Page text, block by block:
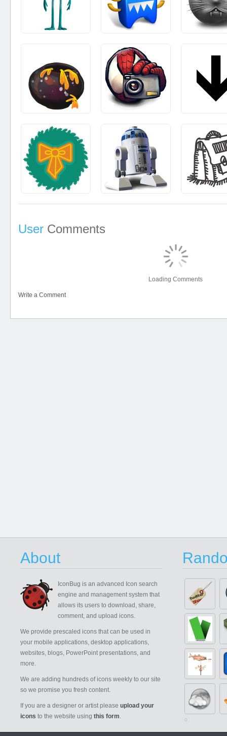
User Comments
Loading Comments
Write a Comment
About
IconBug is an advanced Icon search
engine and management system that
allows its users to download, share,
comment, and upload icons.
We provide prescaled icons that can be used in
your mobile applications, desktop applications,
websites, blogs, PowerPoint presentations, and
more.
We are adding hundreds of icons weekly to our site
so we promise you fresh content.
If you are a designer or artist please upload your
icons to the website using this form.